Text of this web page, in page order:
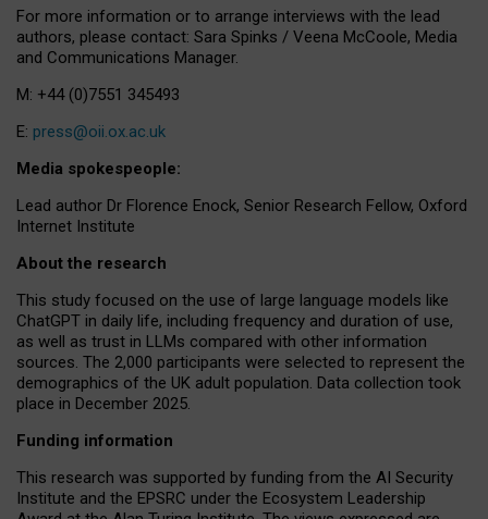
For more information or to arrange interviews with the lead
authors, please contact: Sara Spinks / Veena McCoole, Media
and Communications Manager.
M: +44 (0)7551 345493
E: press@oii.ox.ac.uk
Media spokespeople:
Lead author Dr Florence Enock, Senior Research Fellow, Oxford
Internet Institute
About the research
This study focused on the use of large language models like
ChatGPT in daily life, including frequency and duration of use,
as well as trust in LLMs compared with other information
sources. The 2,000 participants were selected to represent the
demographics of the UK adult population. Data collection took
place in December 2025.
Funding information
This research was supported by funding from the AI Security
Institute and the EPSRC under the Ecosystem Leadership